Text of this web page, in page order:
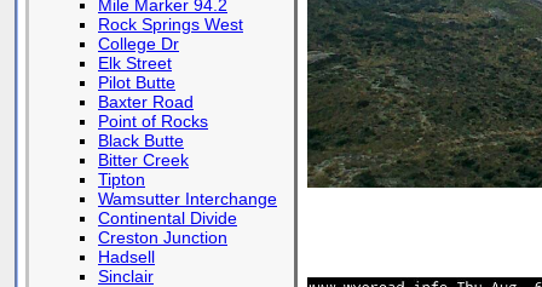
Mile Marker 94.2
Rock Springs West
College Dr
Elk Street
Pilot Butte
Baxter Road
Point of Rocks
Black Butte
Bitter Creek
Tipton
Wamsutter Interchange
Continental Divide
Creston Junction
Hadsell
Sinclair